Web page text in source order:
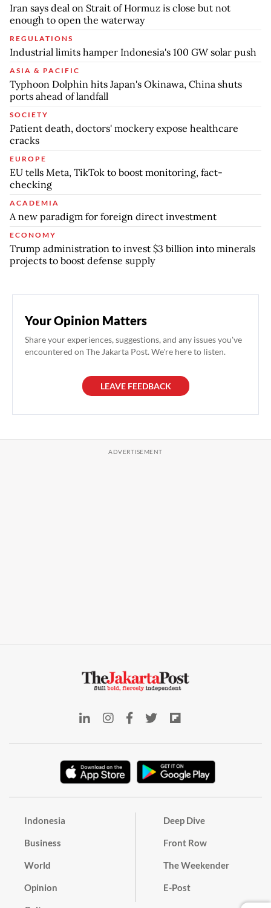
Iran says deal on Strait of Hormuz is close but not
enough to open the waterway
REGULATIONS
Industrial limits hamper Indonesia's 100 GW solar push
ASIA & PACIFIC
Typhoon Dolphin hits Japan's Okinawa, China shuts
ports ahead of landfall
SOCIETY
Patient death, doctors' mockery expose healthcare
cracks
EUROPE
EU tells Meta, TikTok to boost monitoring, fact-
checking
ACADEMIA
A new paradigm for foreign direct investment
ECONOMY
Trump administration to invest $3 billion into minerals
projects to boost defense supply
Your Opinion Matters
Share your experiences, suggestions, and any issues you've
encountered on The Jakarta Post. We're here to listen.
LEAVE FEEDBACK
Indonesia
Business
World
Opinion
Deep Dive
Front Row
The Weekender
E-Post